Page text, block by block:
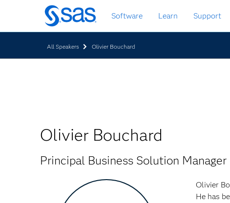
Skip
to
main
Software Learn Support
All Speakers Olivier Bouchard
Olivier Bouchard
Principal Business Solution
Olivier
He has